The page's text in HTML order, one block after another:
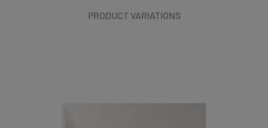
PRODUCT VARIATIONS